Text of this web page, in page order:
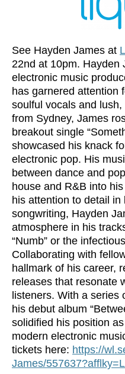
See Hayden James at
22nd at 10pm. Hayden
electronic music
has garnered attention
soulful vocals and
from Sydney, James
breakout single
showcased his knack
electronic pop. His
between dance and
house and R&B into
his attention to detail in
songwriting, Hayden
atmosphere in his
“Numb” or the
Collaborating with
hallmark of his career,
releases that resonate
listeners. With a series
his debut album
solidified his position
modern electronic
tickets here: https://
James/